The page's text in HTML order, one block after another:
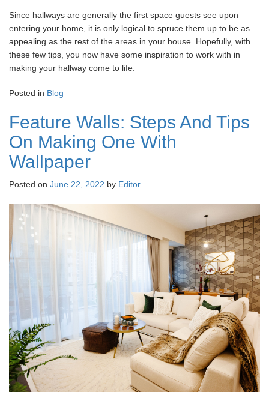
Since hallways are generally the first space guests see upon
entering your home, it is only logical to spruce them up to be as
appealing as the rest of the areas in your house. Hopefully, with
these few tips, you now have some inspiration to work with in
making your hallway come to life.
Posted in Blog
Feature Walls: Steps And Tips
On Making One With
Wallpaper
Posted on June 22, 2022 by Editor